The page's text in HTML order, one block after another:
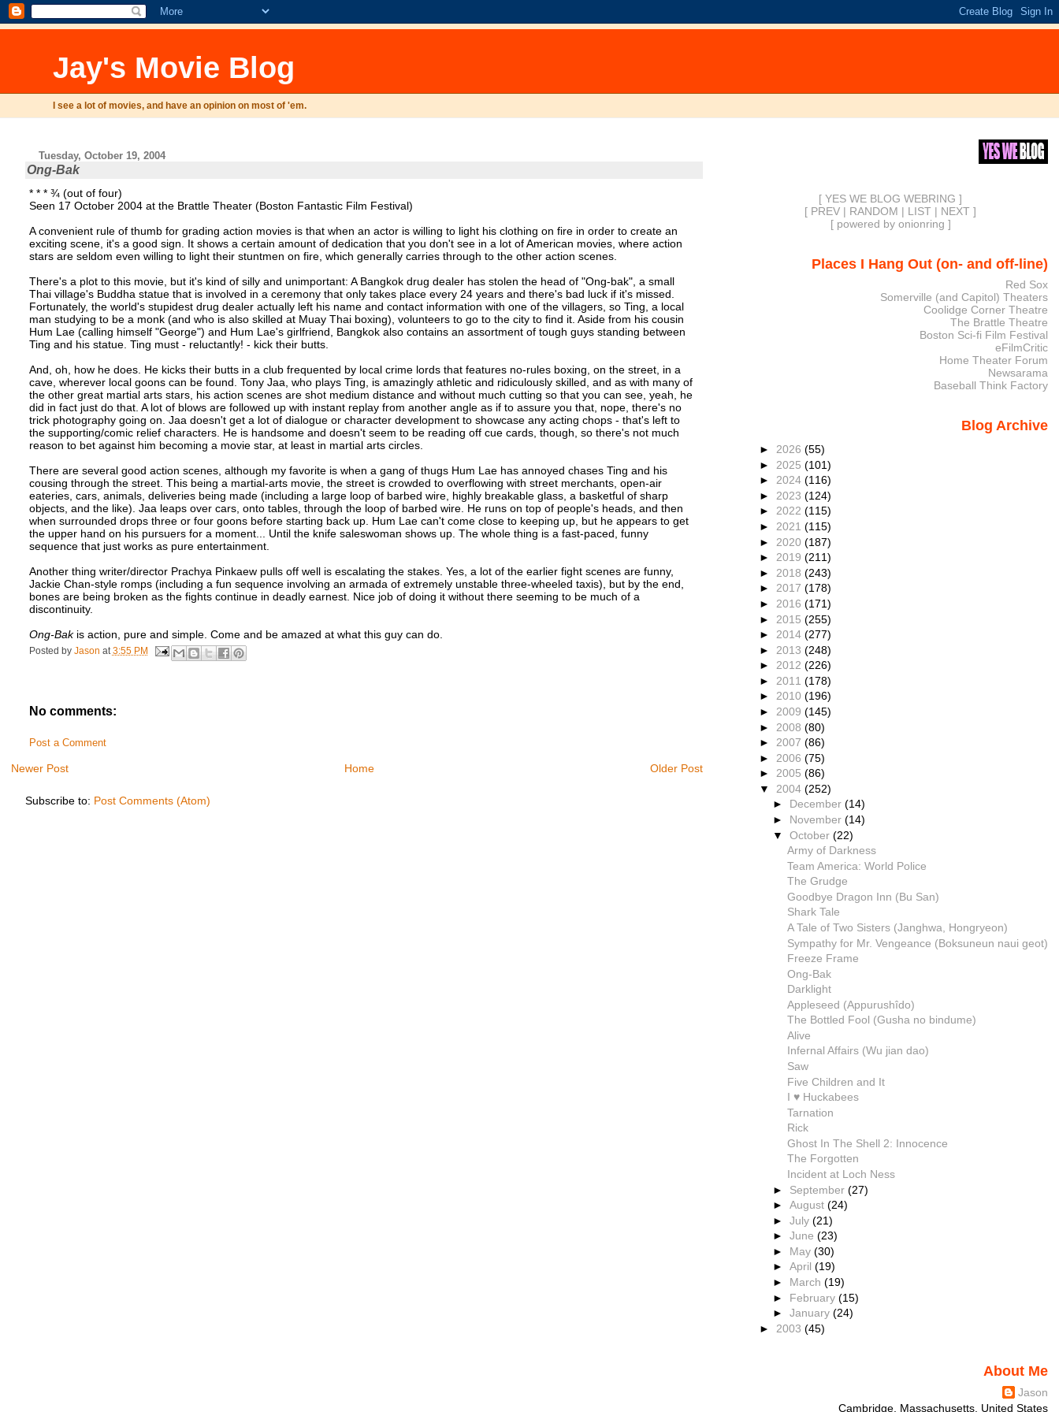
Jay's Movie Blog
I see a lot of movies, and have an opinion on most of 'em.
Tuesday, October 19, 2004
Ong-Bak
* * * ¾ (out of four)
Seen 17 October 2004 at the Brattle Theater (Boston Fantastic Film Festival)
A convenient rule of thumb for grading action movies is that when an actor is willing to light his clothing on fire in order to create an
exciting scene, it's a good sign. It shows a certain amount of dedication that you don't see in a lot of American movies, where action
stars are seldom even willing to light their stuntmen on fire, which generally carries through to the other action scenes.
There's a plot to this movie, but it's kind of silly and unimportant: A Bangkok drug dealer has stolen the head of "Ong-bak", a small
Thai village's Buddha statue that is involved in a ceremony that only takes place every 24 years and there's bad luck if it's missed.
Fortunately, the world's stupidest drug dealer actually left his name and contact information with one of the villagers, so Ting, a local
man studying to be a monk (and who is also skilled at Muay Thai boxing), volunteers to go to the city to find it. Aside from his cousin
Hum Lae (calling himself "George") and Hum Lae's girlfriend, Bangkok also contains an assortment of tough guys standing between
Ting and his statue. Ting must - reluctantly! - kick their butts.
And, oh, how he does. He kicks their butts in a club frequented by local crime lords that features no-rules boxing, on the street, in a
cave, wherever local goons can be found. Tony Jaa, who plays Ting, is amazingly athletic and ridiculously skilled, and as with many of
the other great martial arts stars, his action scenes are shot medium distance and without much cutting so that you can see, yeah, he
did in fact just do that. A lot of blows are followed up with instant replay from another angle as if to assure you that, nope, there's no
trick photography going on. Jaa doesn't get a lot of dialogue or character development to showcase any acting chops - that's left to
the supporting/comic relief characters. He is handsome and doesn't seem to be reading off cue cards, though, so there's not much
reason to bet against him becoming a movie star, at least in martial arts circles.
There are several good action scenes, although my favorite is when a gang of thugs Hum Lae has annoyed chases Ting and his
cousing through the street. This being a martial-arts movie, the street is crowded to overflowing with street merchants, open-air
eateries, cars, animals, deliveries being made (including a large loop of barbed wire, highly breakable glass, a basketful of sharp
objects, and the like). Jaa leaps over cars, onto tables, through the loop of barbed wire. He runs on top of people's heads, and then
when surrounded drops three or four goons before starting back up. Hum Lae can't come close to keeping up, but he appears to get
the upper hand on his pursuers for a moment... Until the knife saleswoman shows up. The whole thing is a fast-paced, funny
sequence that just works as pure entertainment.
Another thing writer/director Prachya Pinkaew pulls off well is escalating the stakes. Yes, a lot of the earlier fight scenes are funny,
Jackie Chan-style romps (including a fun sequence involving an armada of extremely unstable three-wheeled taxis), but by the end,
bones are being broken as the fights continue in deadly earnest. Nice job of doing it without there seeming to be much of a
discontinuity.
Ong-Bakis action, pure and simple. Come and be amazed at what this guy can do.
Posted by Jason at 3:55 PM
No comments:
Post a Comment
Newer Post Older Post
Home
Subscribe to: Post Comments (Atom)
[ YES WE BLOG WEBRING ]
[ PREV | RANDOM | LIST | NEXT ]
[ powered by onionring ]
Places I Hang Out (on- and off-line)
Red Sox
Somerville (and Capitol) Theaters
Coolidge Corner Theatre
The Brattle Theatre
Boston Sci-fi Film Festival
eFilmCritic
Home Theater Forum
Newsarama
Baseball Think Factory
Blog Archive
► 2026 (55)
► 2025 (101)
► 2024 (116)
► 2023 (124)
► 2022 (115)
► 2021 (115)
► 2020 (187)
► 2019 (211)
► 2018 (243)
► 2017 (178)
► 2016 (171)
► 2015 (255)
► 2014 (277)
► 2013 (248)
► 2012 (226)
► 2011 (178)
► 2010 (196)
► 2009 (145)
► 2008 (80)
► 2007 (86)
► 2006 (75)
► 2005 (86)
▼ 2004 (252)
► December(14)
► November(14)
▼October(22)
Army of Darkness
Team America: World Police
The Grudge
Goodbye Dragon Inn (Bu San)
Shark Tale
A Tale of Two Sisters (Janghwa, Hongryeon)
Sympathy for Mr. Vengeance (Boksuneun naui geot)
Freeze Frame
Ong-Bak
Darklight
Appleseed (Appurushîdo)
The Bottled Fool (Gusha no bindume)
Alive
Infernal Affairs (Wu jian dao)
Saw
Five Children and It
I ♥ Huckabees
Tarnation
Rick
Ghost In The Shell 2: Innocence
The Forgotten
Incident at Loch Ness
► September(27)
►August(24)
►July(21)
►June(23)
► May(30)
►April(19)
► March(19)
► February(15)
►January(24)
► 2003 (45)
About Me
Jason
Cambridge, Massachusetts, United States